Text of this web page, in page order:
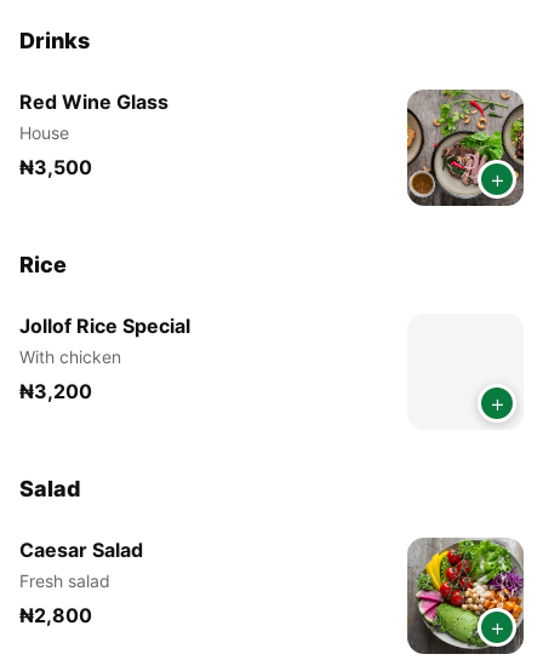
Drinks
Red Wine Glass
House
₦3,500 +
Rice
Jollof Rice Special
With chicken
₦3,200 +
Salad
Caesar Salad
Fresh salad
₦2,800 +